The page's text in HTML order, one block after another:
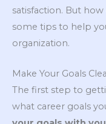
satisfaction. But
some tips to help
organization.
Make Your Goals
The first step to
what career goals